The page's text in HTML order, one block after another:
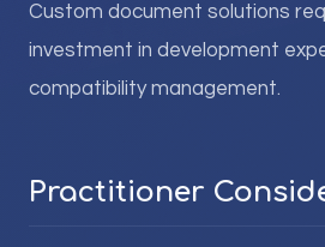
Custom document solutions
investment in development
compatibility management.
Practitioner